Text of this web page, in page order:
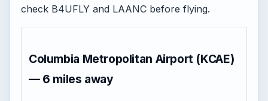
check B4UFLY and LAANC before flying.
Columbia Metropolitan Airport (KCAE)
— 6 miles away